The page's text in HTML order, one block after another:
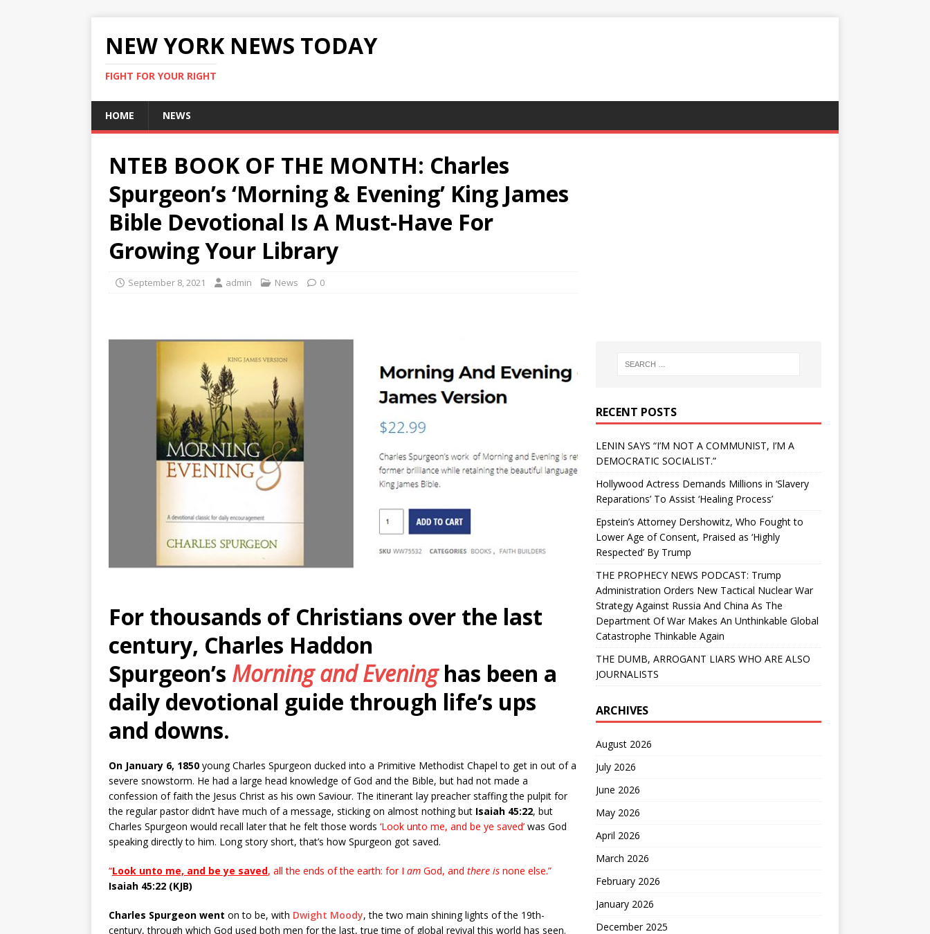
NEW YORK NEWS TODAY
FIGHT FOR YOUR RIGHT
HOME NEWS
NTEB BOOK OF THE MONTH: Charles
Spurgeon’s ‘Morning & Evening’ King James
Bible Devotional Is A Must-Have For
Growing Your Library
September 8, 2021 admin News 0
For thousands of Christians over the last
century, Charles Haddon
Spurgeon’s Morning and Eveninghas been a
daily devotional guide through life’s ups
and downs.
On January 6, 1850 young Charles Spurgeon ducked into a Primitive Methodist Chapel to get in out of a
severe snowstorm. He had a large head knowledge of God and the Bible, but had not made a
confession of faith the Jesus Christ as his own Saviour. The itinerant lay preacher staffing the pulpit for
the regular pastor didn’t have much of a message, sticking on almost nothing but Isaiah 45:22, but
Charles Spurgeon would recall later that he felt those words ‘Look unto me, and be ye saved’ was God
speaking directly to him. Long story short, that’s how Spurgeon got saved.
“Look unto me, and be ye saved, all the ends of the earth: for I am God, and there is none else.”
Isaiah 45:22 (KJB)
Charles Spurgeon went on to be, with Dwight Moody, the two main shining lights of the 19th-
century, through which God used both men for the last, true time of global revival this world has seen.
RECENT POSTS
LENIN SAYS “I’M NOT A COMMUNIST, I’M A
DEMOCRATIC SOCIALIST.”
Hollywood Actress Demands Millions in ‘Slavery
Reparations’ To Assist ‘Healing Process’
Epstein’s Attorney Dershowitz, Who Fought to
Lower Age of Consent, Praised as ‘Highly
Respected’ By Trump
THE PROPHECY NEWS PODCAST: Trump
Administration Orders New Tactical Nuclear War
Strategy Against Russia And China As The
Department Of War Makes An Unthinkable Global
Catastrophe Thinkable Again
THE DUMB, ARROGANT LIARS WHO ARE ALSO
JOURNALISTS
ARCHIVES
August 2026
July 2026
June 2026
May 2026
April 2026
March 2026
February 2026
January 2026
December 2025